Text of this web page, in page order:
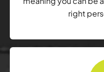
right